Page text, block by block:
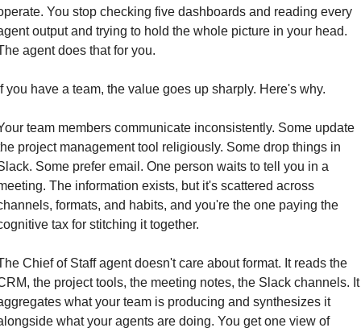
You stop checking five dashboards and reading every
output and trying to hold the whole picture in your head.
agent does that for you.
you have a team, the value goes up sharply. Here's why.
team members communicate inconsistently. Some update
project management tool religiously. Some drop things in
Some prefer email. One person waits to tell you in a
The information exists, but it's scattered across
formats, and habits, and you're the one paying the
tax for stitching it together.
Chief of Staff agent doesn't care about format. It reads the
the project tools, the meeting notes, the Slack channels. It
what your team is producing and synthesizes it
what your agents are doing. You get one view of